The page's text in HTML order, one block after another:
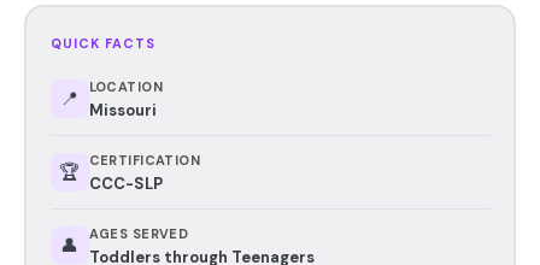
QUICK FACTS
📍 LOCATION
Missouri
🏆 CERTIFICATION
CCC-SLP
👤 AGES SERVED
Toddlers through Teenagers